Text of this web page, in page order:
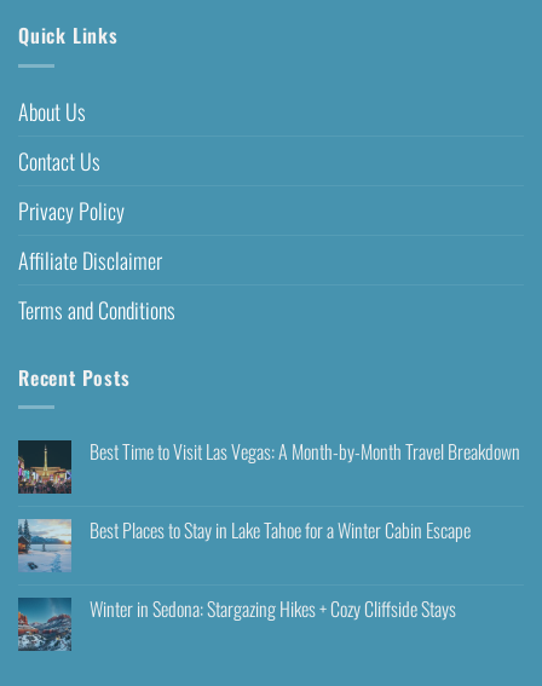
Quick Links
About Us
Contact Us
Privacy Policy
Affiliate Disclaimer
Terms and Conditions
Recent Posts
Best Time to Visit Las Vegas: A Month-by-Month Travel Breakdown
Best Places to Stay in Lake Tahoe for a Winter Cabin Escape
Winter in Sedona: Stargazing Hikes + Cozy Cliffside Stays